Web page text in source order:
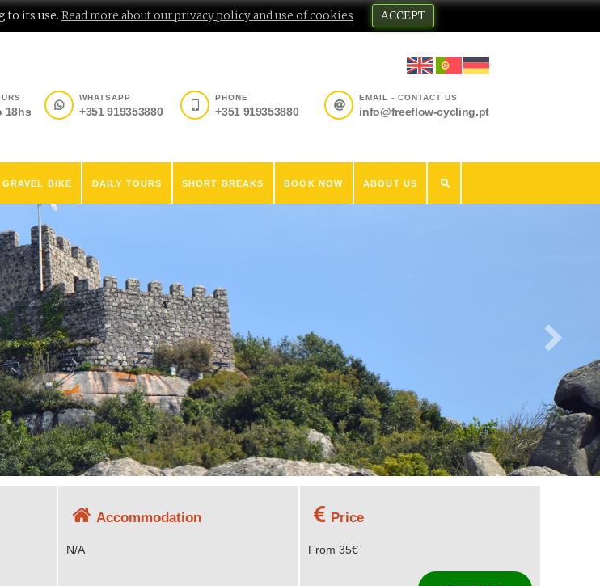
to its use. Read more about our privacy policy and use of cookies ACCEPT
18hs
WHATSAPP
+351 919353880
PHONE
+351 919353880
EMAIL - CONTACT US
info@freeflow-cycling.pt
BIKE DAILY TOURS SHORT BREAKS BOOK NOW ABOUT US
Accommodation
N/A
Price
From 35€